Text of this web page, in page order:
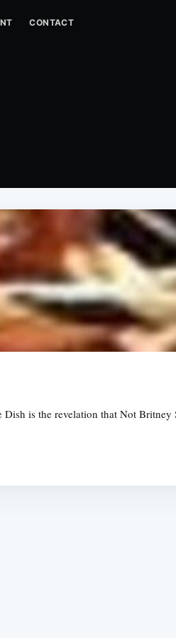
CONTACT
is the revelation that Not Britney